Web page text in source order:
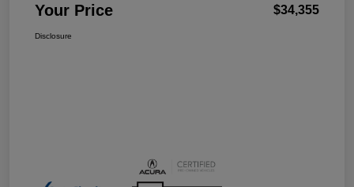
Your Price $34,355
Disclosure